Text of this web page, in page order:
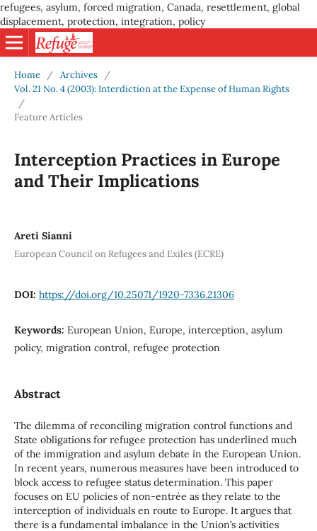
refugees, asylum, forced migration, Canada, resettlement, global
displacement, protection, integration, policy
Home / Archives
/
Vol. 21 No. 4 (2003): Interdiction at the Expense of Human Rights
/
Feature Articles
Interception Practices in Europe
and Their Implications
Areti Sianni
European Council on Refugees and Exiles (ECRE)
DOI: https://doi.org/10.25071/1920-7336.21306
Keywords: European Union, Europe, interception, asylum
policy, migration control, refugee protection
Abstract
The dilemma of reconciling migration control functions and
State obligations for refugee protection has underlined much
of the immigration and asylum debate in the European Union.
In recent years, numerous measures have been introduced to
block access to refugee status determination. This paper
focuses on EU policies of non-entrée as they relate to the
interception of individuals en route to Europe. It argues that
there is a fundamental imbalance in the Union’s activities